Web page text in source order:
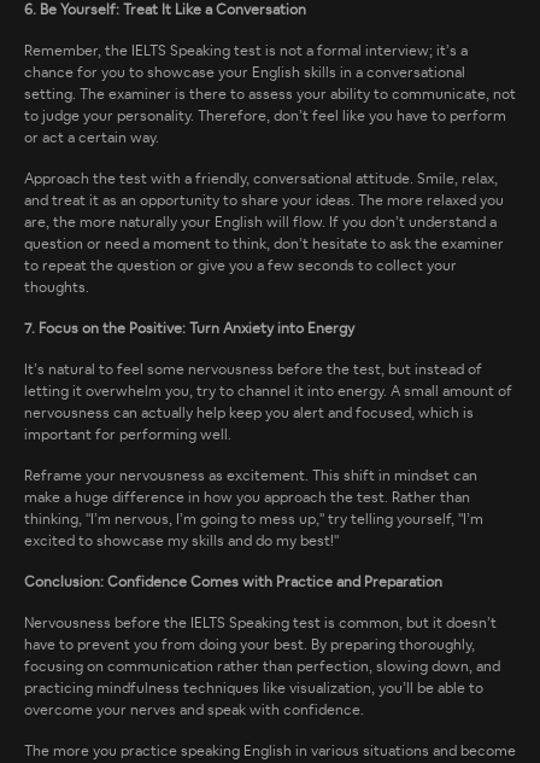
6. Be Yourself: Treat It Like a Conversation
Remember, the IELTS Speaking test is not a formal interview; it’s a
chance for you to showcase your English skills in a conversational
setting. The examiner is there to assess your ability to communicate, not
to judge your personality. Therefore, don’t feel like you have to perform
or act a certain way.
Approach the test with a friendly, conversational attitude. Smile, relax,
and treat it as an opportunity to share your ideas. The more relaxed you
are, the more naturally your English will flow. If you don’t understand a
question or need a moment to think, don’t hesitate to ask the examiner
to repeat the question or give you a few seconds to collect your
thoughts.
7. Focus on the Positive: Turn Anxiety into Energy
It’s natural to feel some nervousness before the test, but instead of
letting it overwhelm you, try to channel it into energy. A small amount of
nervousness can actually help keep you alert and focused, which is
important for performing well.
Reframe your nervousness as excitement. This shift in mindset can
make a huge difference in how you approach the test. Rather than
thinking, "I’m nervous, I’m going to mess up," try telling yourself, "I’m
excited to showcase my skills and do my best!"
Conclusion: Confidence Comes with Practice and Preparation
Nervousness before the IELTS Speaking test is common, but it doesn’t
have to prevent you from doing your best. By preparing thoroughly,
focusing on communication rather than perfection, slowing down, and
practicing mindfulness techniques like visualization, you’ll be able to
overcome your nerves and speak with confidence.
The more you practice speaking English in various situations and become